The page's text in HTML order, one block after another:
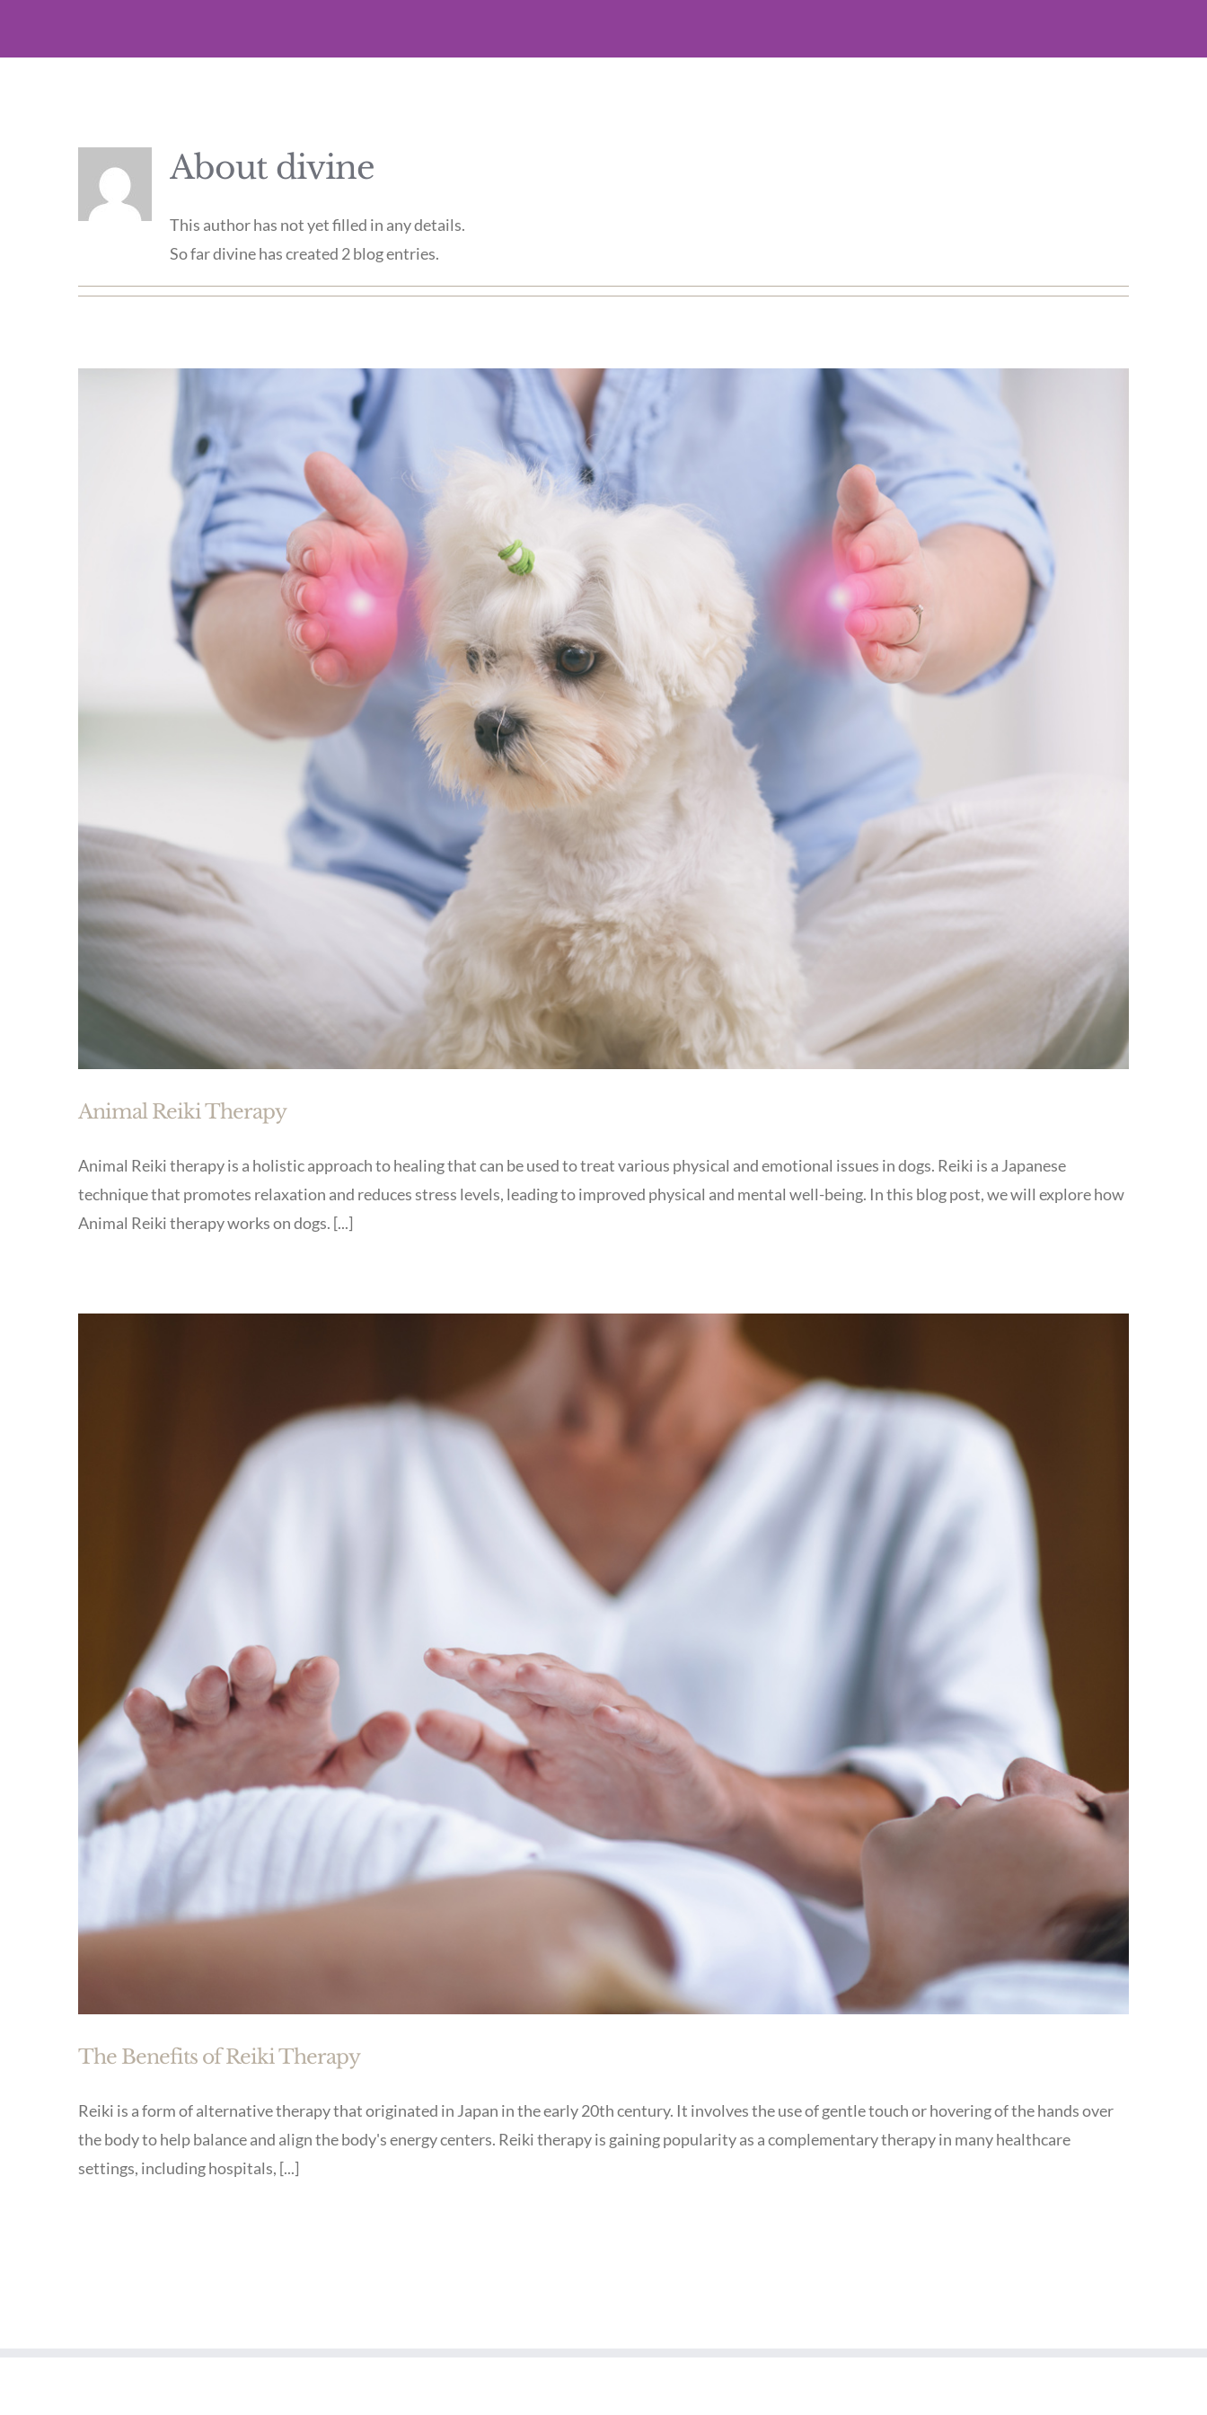
About divine
This author has not yet filled in any details.
So far divine has created 2 blog entries.
Animal Reiki Therapy
Animal Reiki therapy is a holistic approach to healing that can be used to treat various physical and emotional issues in dogs. Reiki is a Japanese
technique that promotes relaxation and reduces stress levels, leading to improved physical and mental well-being. In this blog post, we will explore how
Animal Reiki therapy works on dogs. [...]
The Benefits of Reiki Therapy
Reiki is a form of alternative therapy that originated in Japan in the early 20th century. It involves the use of gentle touch or hovering of the hands over
the body to help balance and align the body's energy centers. Reiki therapy is gaining popularity as a complementary therapy in many healthcare
settings, including hospitals, [...]